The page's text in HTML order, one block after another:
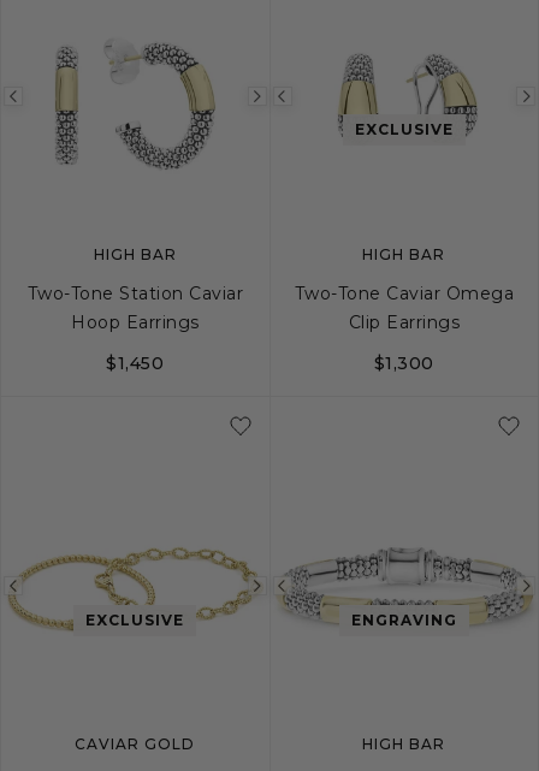
Previous
image
Next
image
HIGH BAR
Two-Tone Station Caviar
Hoop Earrings
$1,450
Previous
imageEXCLUSIVE
HIGH BAR
Two-Tone Caviar Omega
Clip Earrings
$1,300
Previous
image
Next
image
EXCLUSIVE
CAVIAR GOLD
Previous
imageENGRAVING
HIGH BAR